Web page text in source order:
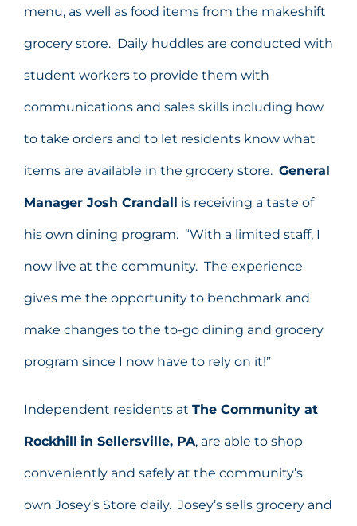
menu, as well as food items from the makeshift
grocery store. Daily huddles are conducted with
student workers to provide them with
communications and sales skills including how
to take orders and to let residents know what
items are available in the grocery store. General
Manager Josh Crandall is receiving a taste of
his own dining program. “With a limited staff, I
now live at the community. The experience
gives me the opportunity to benchmark and
make changes to the to-go dining and grocery
program since I now have to rely on it!”
Independent residents at The Community at
Rockhill in Sellersville, PA, are able to shop
conveniently and safely at the community’s
own Josey’s Store daily. Josey’s sells grocery and